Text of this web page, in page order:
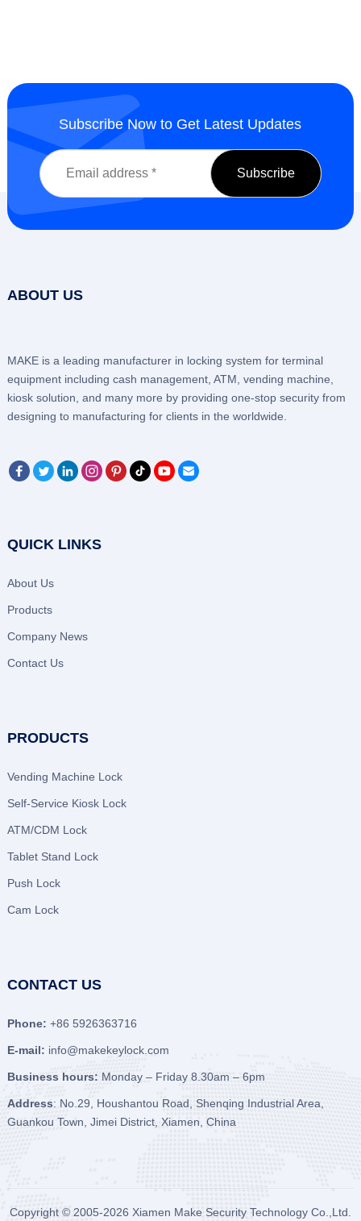
Subscribe Now to Get Latest Updates
ABOUT US
MAKE is a leading manufacturer in locking system for terminal
equipment including cash management, ATM, vending machine,
kiosk solution, and many more by providing one-stop security from
designing to manufacturing for clients in the worldwide.
QUICK LINKS
About Us
Products
Company News
Contact Us
PRODUCTS
Vending Machine Lock
Self-Service Kiosk Lock
ATM/CDM Lock
Tablet Stand Lock
Push Lock
Cam Lock
CONTACT US
Phone: +86 5926363716
E-mail: info@makekeylock.com
Business hours: Monday – Friday 8.30am – 6pm
Address: No.29, Houshantou Road, Shenqing Industrial Area,
Guankou Town, Jimei District, Xiamen, China
Copyright © 2005-2026 Xiamen Make Security Technology Co.,Ltd.